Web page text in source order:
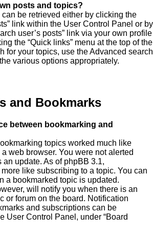
posts and topics?
be retrieved either by clicking the
link within the User Control Panel or by
user’s posts” link via your own profile
the “Quick links” menu at the top of the
for your topics, use the Advanced search
various options appropriately.
and Bookmarks
between bookmarking and
topics worked much like
web browser. You were not alerted
an update. As of phpBB 3.1,
like subscribing to a topic. You can
a bookmarked topic is updated.
will notify you when there is an
or forum on the board. Notification
and subscriptions can be
User Control Panel, under “Board